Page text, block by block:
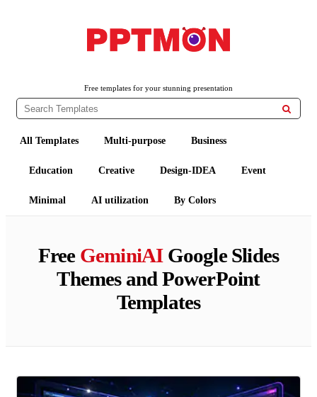
Free templates for your stunning presentation

All Templates Multi-purpose Business
Education Creative Design-IDEA Event
Minimal AI utilization By Colors
Free GeminiAIGoogle Slides
Themes and PowerPoint
Templates